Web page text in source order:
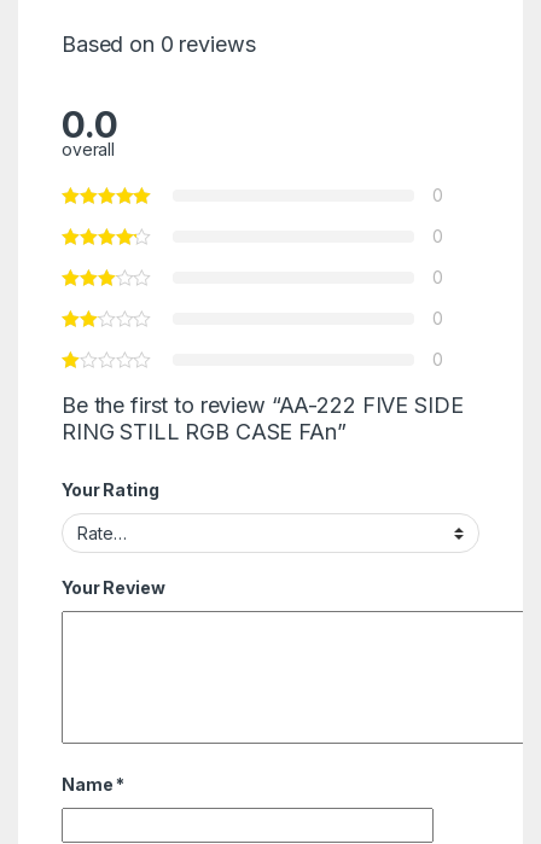
Based on 0 reviews
0.0
overall
0
0
0
0
0
Be the first to review “AA-222 FIVE SIDE
RING STILL RGB CASE FAn”
Your Rating
Your Review
Name *